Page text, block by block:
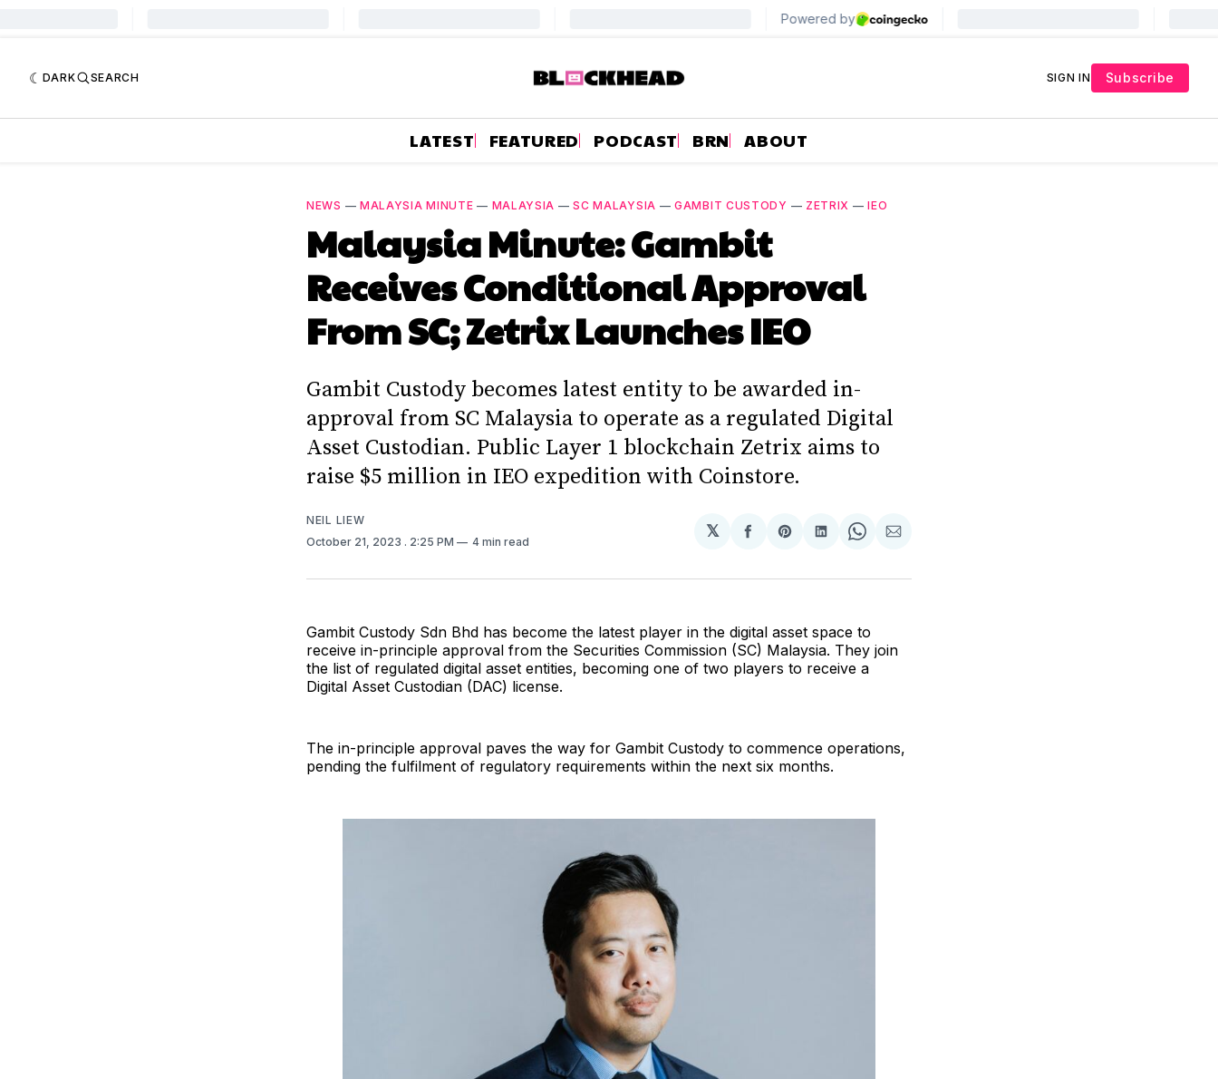
DARK SEARCH SIGN IN Subscribe
LATEST FEATURED PODCAST BRN ABOUT
NEWS — MALAYSIA MINUTE — MALAYSIA —SC MALAYSIA —GAMBIT CUSTODY — ZETRIX —IEO
Malaysia Minute: Gambit
Receives Conditional Approval
From SC; Zetrix Launches IEO
Gambit Custody becomes latest entity to be awarded in-
approval from SC Malaysia to operate as a regulated Digital
Asset Custodian. Public Layer 1 blockchain Zetrix aims to
raise $5 million in IEO expedition with Coinstore.
NEIL LIEW
October 21, 2023 . 2:25 PM 4 min read
𝕏
Share
Facebook
Share
Pinterest
Share
LinkedIn
Share
WhatsApp
Share
Email
Gambit Custody Sdn Bhd has become the latest player in the digital asset space to
receive in-principle approval from the Securities Commission (SC) Malaysia. They join
the list of regulated digital asset entities, becoming one of two players to receive a
Digital Asset Custodian (DAC) license.
The in-principle approval paves the way for Gambit Custody to commence operations,
pending the fulfilment of regulatory requirements within the next six months.